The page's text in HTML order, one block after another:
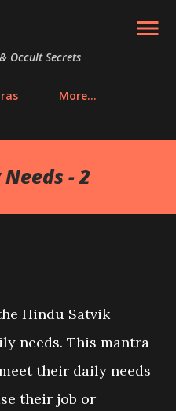
content
Occult Secrets
More…
- 2
Hindu Satvik
needs. This mantra
their daily needs
their job or